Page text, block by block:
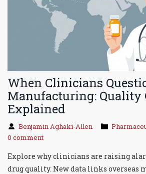
When Clinicians
Manufacturing: Quality
Explained
Benjamin Aghaki-Allen
0 comment
Explore why clinicians are raising
drug quality. New data links overseas